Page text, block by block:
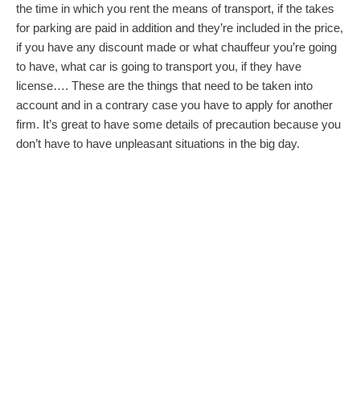
the time in which you rent the means of transport, if the takes
for parking are paid in addition and they’re included in the price,
if you have any discount made or what chauffeur you’re going
to have, what car is going to transport you, if they have
license…. These are the things that need to be taken into
account and in a contrary case you have to apply for another
firm. It’s great to have some details of precaution because you
don’t have to have unpleasant situations in the big day.